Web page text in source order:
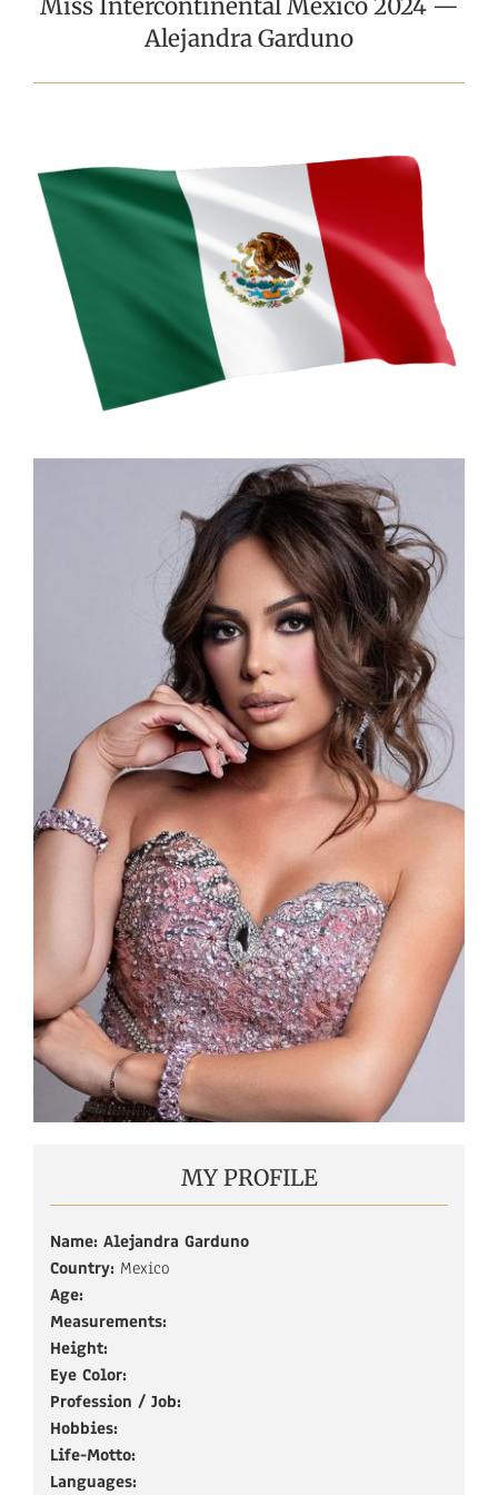
Miss Intercontinental Mexico 2024 —
Alejandra Garduno
MY PROFILE
Name: Alejandra Garduno
Country: Mexico
Age:
Measurements:
Height:
Eye Color:
Profession / Job:
Hobbies:
Life-Motto:
Languages: